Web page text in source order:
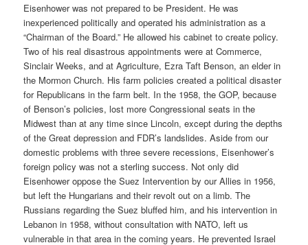
Eisenhower was not prepared to be President. He was
inexperienced politically and operated his administration as a
“Chairman of the Board.” He allowed his cabinet to create policy.
Two of his real disastrous appointments were at Commerce,
Sinclair Weeks, and at Agriculture, Ezra Taft Benson, an elder in
the Mormon Church. His farm policies created a political disaster
for Republicans in the farm belt. In the 1958, the GOP, because
of Benson’s policies, lost more Congressional seats in the
Midwest than at any time since Lincoln, except during the depths
of the Great depression and FDR’s landslides. Aside from our
domestic problems with three severe recessions, Eisenhower’s
foreign policy was not a sterling success. Not only did
Eisenhower oppose the Suez Intervention by our Allies in 1956,
but left the Hungarians and their revolt out on a limb. The
Russians regarding the Suez bluffed him, and his intervention in
Lebanon in 1958, without consultation with NATO, left us
vulnerable in that area in the coming years. He prevented Israel